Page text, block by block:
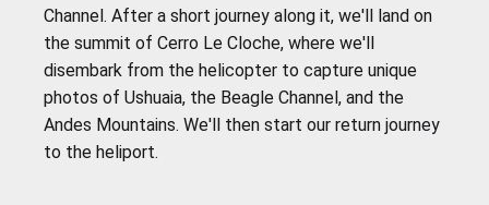
Channel. After a short journey along it, we'll land on
the summit of Cerro Le Cloche, where we'll
disembark from the helicopter to capture unique
photos of Ushuaia, the Beagle Channel, and the
Andes Mountains. We'll then start our return journey
to the heliport.